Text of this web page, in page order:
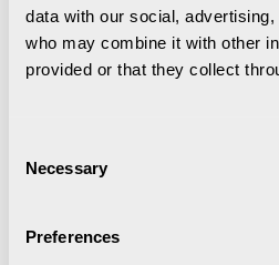
data with our social,
who may combine it with other
provided or that they collect
Selection
Necessary
Preferences
Engineering
Digital Identity
Digital